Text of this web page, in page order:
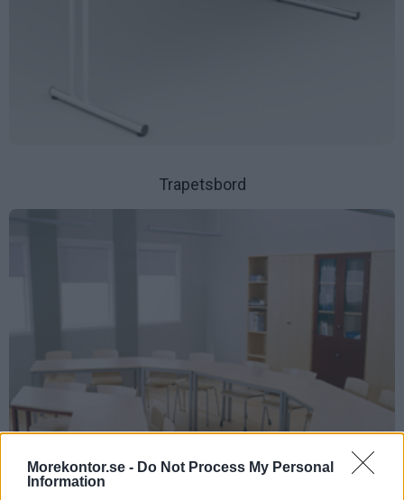
Morekontor.se - Do Not Process My Personal
Information
Trapetsbord